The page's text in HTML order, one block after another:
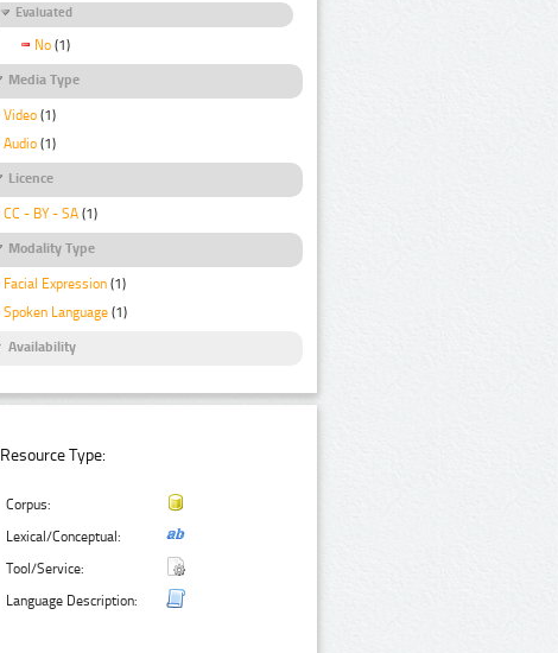
Evaluated
No (1)
Media Type
Video (1)
Audio (1)
Licence
CC - BY - SA (1)
Modality Type
Facial Expression (1)
Spoken Language (1)
Availability
Resource Type:
Corpus:
Lexical/Conceptual:
Tool/Service:
Language Description: